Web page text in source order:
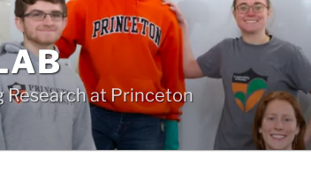
Research at Princeton